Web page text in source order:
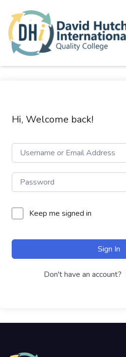
Hi, Welcome back!
Keep me signed in
Sign In
Don't have an account?